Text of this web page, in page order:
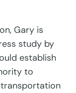
Gary is
study by
establish
to
transportation